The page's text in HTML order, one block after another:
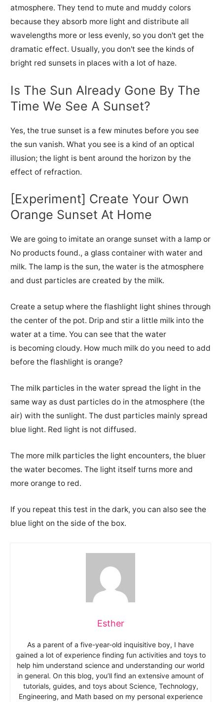
atmosphere. They tend to mute and muddy colors
because they absorb more light and distribute all
wavelengths more or less evenly, so you don't get the
dramatic effect. Usually, you don't see the kinds of
bright red sunsets in places with a lot of haze.
Is The Sun Already Gone By The
Time We See A Sunset?
Yes, the true sunset is a few minutes before you see
the sun vanish. What you see is a kind of an optical
illusion; the light is bent around the horizon by the
effect of refraction.
[Experiment] Create Your Own
Orange Sunset At Home
We are going to imitate an orange sunset with a lamp or
No products found., a glass container with water and
milk. The lamp is the sun, the water is the atmosphere
and dust particles are created by the milk.
Create a setup where the flashlight light shines through
the center of the pot. Drip and stir a little milk into the
water at a time. You can see that the water
is becoming cloudy. How much milk do you need to add
before the flashlight is orange?
The milk particles in the water spread the light in the
same way as dust particles do in the atmosphere (the
air) with the sunlight. The dust particles mainly spread
blue light. Red light is not diffused.
The more milk particles the light encounters, the bluer
the water becomes. The light itself turns more and
more orange to red.
If you repeat this test in the dark, you can also see the
blue light on the side of the box.
Esther
As a parent of a five-year-old inquisitive boy, I have
gained a lot of experience finding fun activities and toys to
help him understand science and understanding our world
in general. On this blog, you’ll find an extensive amount of
tutorials, guides, and toys about Science, Technology,
Engineering, and Math based on my personal experience